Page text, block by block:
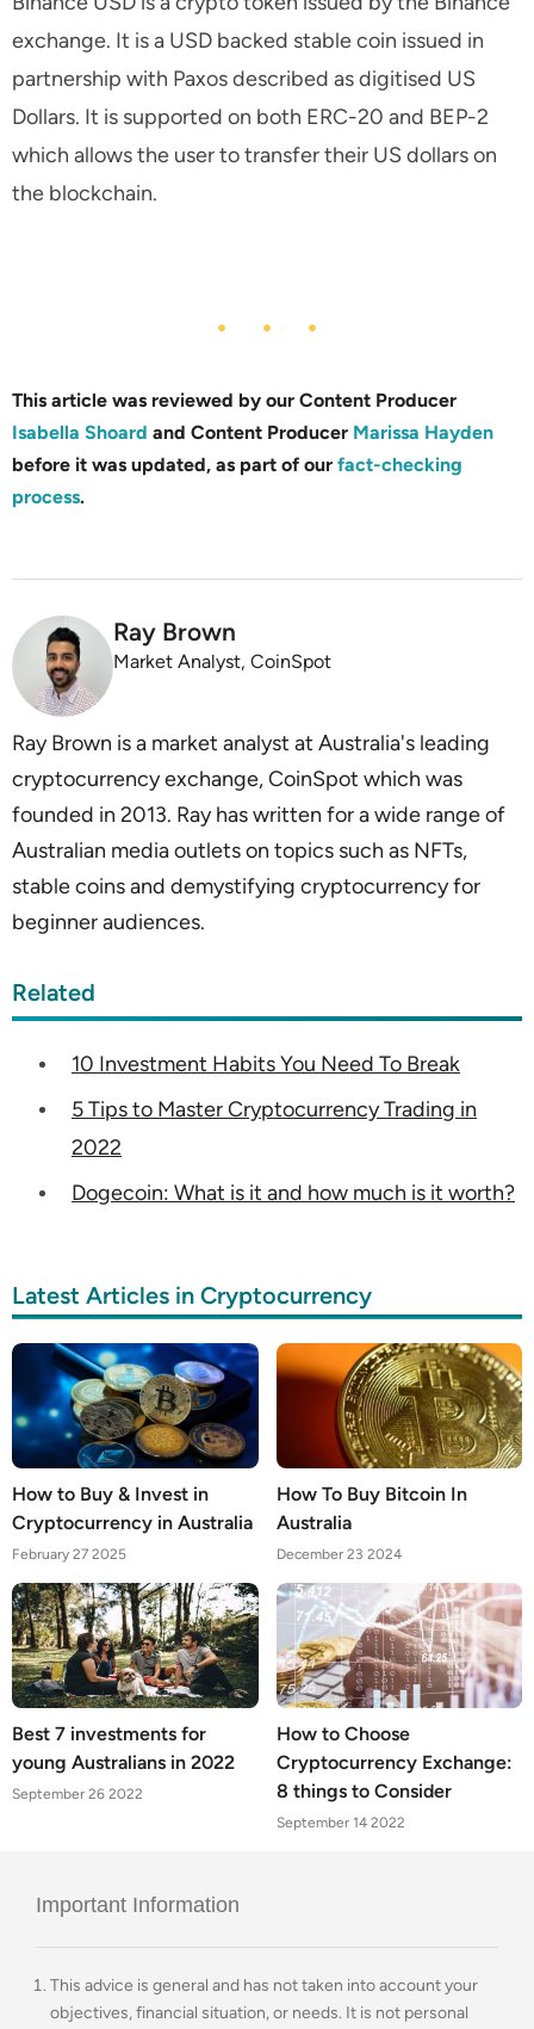
exchange. It is a USD backed stable coin issued in
partnership with Paxos described as digitised US
Dollars. It is supported on both ERC-20 and BEP-2
which allows the user to transfer their US dollars on
the blockchain.
This article was reviewed by our Content Producer
Isabella Shoard and Content Producer Marissa Hayden
before it was updated, as part of our fact-checking
process.
Ray Brown
Market Analyst, CoinSpot
Ray Brown is a market analyst at Australia's leading
cryptocurrency exchange, CoinSpot which was
founded in 2013. Ray has written for a wide range of
Australian media outlets on topics such as NFTs,
stable coins and demystifying cryptocurrency for
beginner audiences.
Related
10 Investment Habits You Need To Break
5 Tips to Master Cryptocurrency Trading in
2022
Dogecoin: What is it and how much is it worth?
Latest Articles in Cryptocurrency
How to Buy & Invest in
Cryptocurrency in Australia
February 27 2025
How To Buy Bitcoin In
Australia
December 23 2024
Best 7 investments for
young Australians in 2022
September 26 2022
How to Choose
Cryptocurrency Exchange:
8 things to Consider
September 14 2022
Important Information
This advice is general and has not taken into account your
objectives, financial situation, or needs. It is not personal